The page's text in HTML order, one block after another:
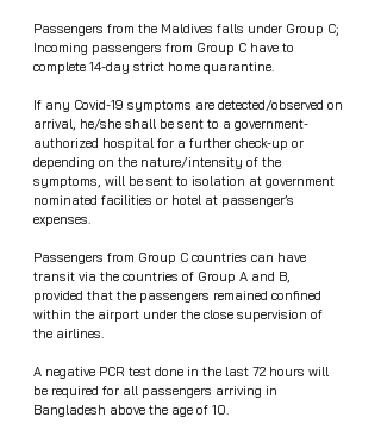
Passengers from the Maldives falls under Group C;
Incoming passengers from Group C have to
complete 14-day strict home quarantine.
If any Covid-19 symptoms are detected/observed on
arrival, he/she shall be sent to a government-
authorized hospital for a further check-up or
depending on the nature/intensity of the
symptoms, will be sent to isolation at government
nominated facilities or hotel at passenger’s
expenses.
Passengers from Group C countries can have
transit via the countries of Group A and B,
provided that the passengers remained confined
within the airport under the close supervision of
the airlines.
A negative PCR test done in the last 72 hours will
be required for all passengers arriving in
Bangladesh above the age of 10.